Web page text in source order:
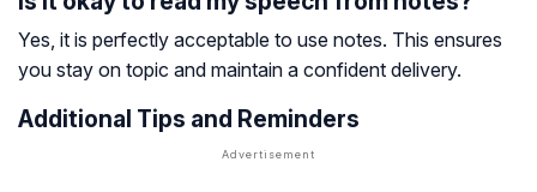
Yes, it is perfectly acceptable to use notes. This ensures
you stay on topic and maintain a confident delivery.
Additional Tips and Reminders